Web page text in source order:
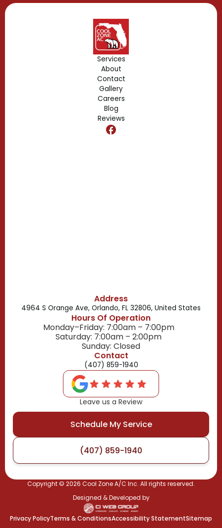
Gotha, FL
Geneva, FL
Forest City, FL
Fern Park, FL
Edgewood, FL
Dr. Phillips, FL
Services
About
Contact
Gallery
Careers
Blog
Reviews
Address
4964 S Orange Ave, Orlando, FL 32806, United States
Hours Of Operation
Monday–Friday: 7:00am – 7:00pm
Saturday: 7:00am – 2:00pm
Sunday: Closed
Contact
(407) 859-1940
Leave us a Review
Schedule My Service
(407) 859-1940
Copyright © 2026 Cool Zone A/C Inc. All rights reserved.
Designed & Developed by
Privacy PolicyTerms & ConditionsAccessibility StatementSitemap